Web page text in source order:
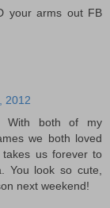
your arms out FB
2012
With both of my
we both loved
us forever to
You look so cute,
next weekend!